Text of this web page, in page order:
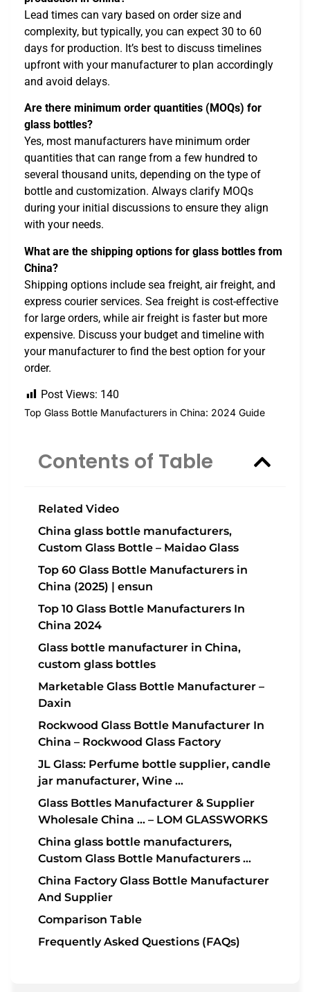
Lead times can vary based on order size and
complexity, but typically, you can expect 30 to 60
days for production. It’s best to discuss timelines
upfront with your manufacturer to plan accordingly
and avoid delays.
Are there minimum order quantities (MOQs) for
glass bottles?
Yes, most manufacturers have minimum order
quantities that can range from a few hundred to
several thousand units, depending on the type of
bottle and customization. Always clarify MOQs
during your initial discussions to ensure they align
with your needs.
What are the shipping options for glass bottles from
China?
Shipping options include sea freight, air freight, and
express courier services. Sea freight is cost-effective
for large orders, while air freight is faster but more
expensive. Discuss your budget and timeline with
your manufacturer to find the best option for your
order.
Post Views: 140
Top Glass Bottle Manufacturers in China: 2024 Guide
Contents of Table
Related Video
China glass bottle manufacturers,
Custom Glass Bottle – Maidao Glass
Top 60 Glass Bottle Manufacturers in
China (2025) | ensun
Top 10 Glass Bottle Manufacturers In
China 2024
Glass bottle manufacturer in China,
custom glass bottles
Marketable Glass Bottle Manufacturer –
Daxin
Rockwood Glass Bottle Manufacturer In
China – Rockwood Glass Factory
JL Glass: Perfume bottle supplier, candle
jar manufacturer, Wine …
Glass Bottles Manufacturer & Supplier
Wholesale China … – LOM GLASSWORKS
China glass bottle manufacturers,
Custom Glass Bottle Manufacturers …
China Factory Glass Bottle Manufacturer
And Supplier
Comparison Table
Frequently Asked Questions (FAQs)